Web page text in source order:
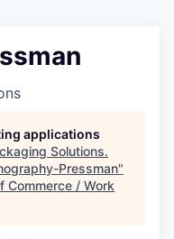
applications
Solutions.
Pressman"
Commerce / Work